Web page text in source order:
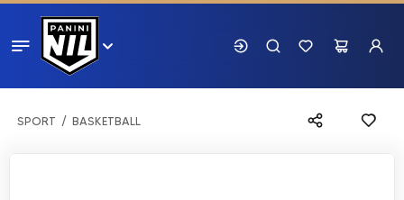
SPORT BASKETBALL